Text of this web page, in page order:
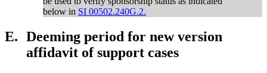
below in SI 00502.240G.2.
E. Deeming period for new version
affidavit of support cases